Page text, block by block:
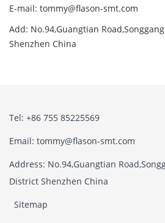
E-mail: tommy@flason-smt.com
Add: No.94,Guangtian
Shenzhen China
Tel: +86 755 85225569
Email: tommy@flason-smt.com
Address: No.94,Guangtian
District Shenzhen China
Sitemap